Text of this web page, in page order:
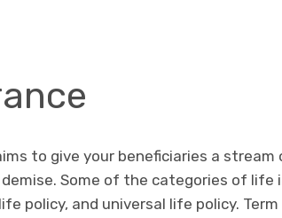
to give your beneficiaries a
Some of the categories of life
policy, and universal life policy.